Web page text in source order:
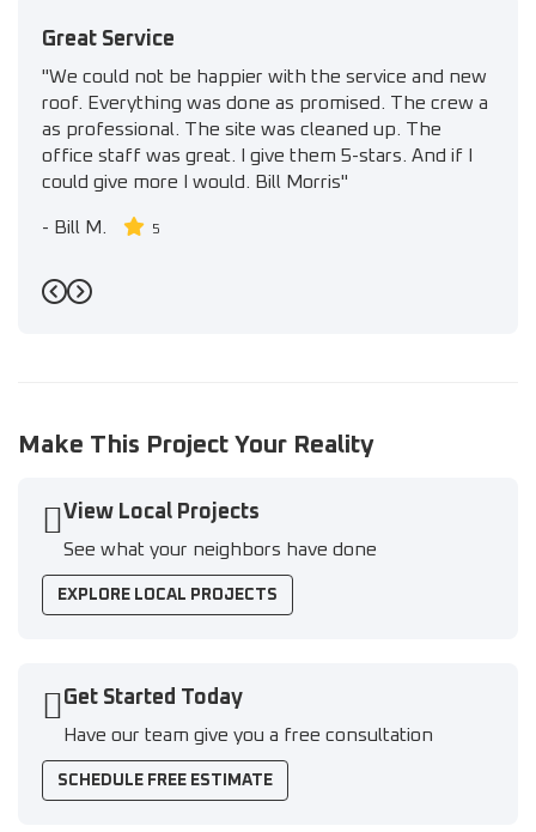
Great Service
"We could not be happier with the service and new
roof. Everything was done as promised. The crew a
as professional. The site was cleaned up. The
office staff was great. I give them 5-stars. And if I
could give more I would. Bill Morris"
- Bill M. 5
Previous
Next
Make This Project Your Reality
View Local Projects
See what your neighbors have done
EXPLORE LOCAL PROJECTS
Get Started Today
Have our team give you a free consultation
SCHEDULE FREE ESTIMATE